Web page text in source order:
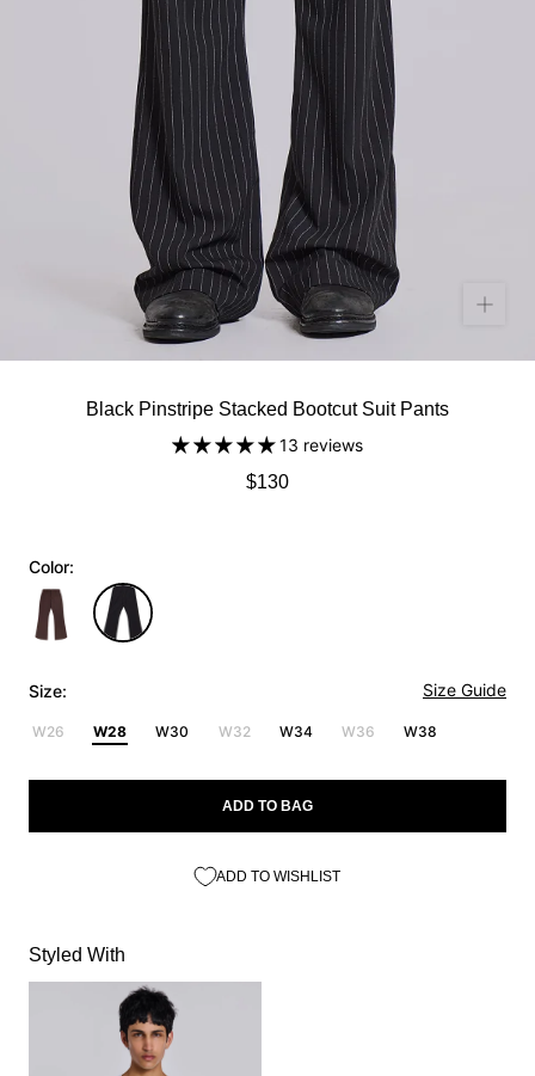
Black Pinstripe Stacked Bootcut Suit Pants
13 reviews
$130
Color:
Size: Size Guide
W26 W28 W30 W32 W34 W36 W38
ADD TO BAG
ADD TO WISHLIST
Styled With